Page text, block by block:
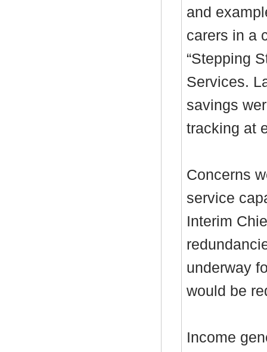
and
carers in a
“Stepping
Services.
savings
tracking at
Concerns
service
Interim
underway
would be
Income